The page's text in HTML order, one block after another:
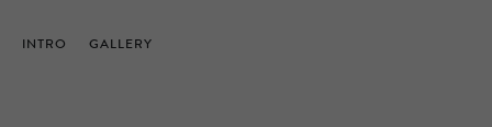
INTRO GALLERY